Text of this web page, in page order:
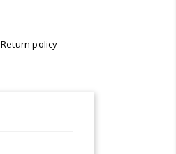
Return policy